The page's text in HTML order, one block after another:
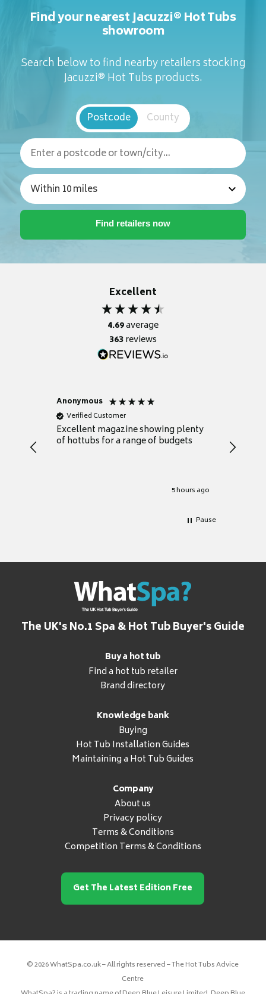
Find your nearest Jacuzzi® Hot Tubs
showroom
Search below to find nearby retailers stocking
Jacuzzi® Hot Tubs products.
Postcode County
Excellent
4.69average
363reviews
Anonymous
Verified Customer
Excellent magazine showing plenty
of hottubs for a range of budgets
5 hours ago
decide
heat
Pause
The UK's No.1 Spa & Hot Tub Buyer's Guide
Buy a hot tub
Find a hot tub retailer
Brand directory
Knowledge bank
Buying
Hot Tub Installation Guides
Maintaining a Hot Tub Guides
Company
About us
Privacy policy
Terms & Conditions
Competition Terms & Conditions
Get The Latest Edition Free
© 2026 WhatSpa.co.uk – All rights reserved – The Hot Tubs Advice
Centre